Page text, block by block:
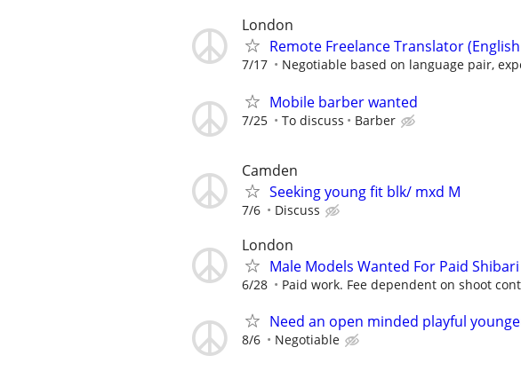
London
Remote Freelance Translator
7/17 Negotiable based on language pair,
Mobile barber wanted
7/25 To discuss Barber
Camden
Seeking young fit blk/ mxd M
7/6 Discuss
London
Male Models Wanted For Paid
6/28 Paid work. Fee dependent on shoot
Need an open minded playful
8/6 Negotiable